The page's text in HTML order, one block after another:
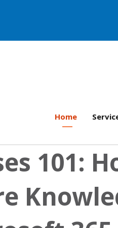
Home
101: